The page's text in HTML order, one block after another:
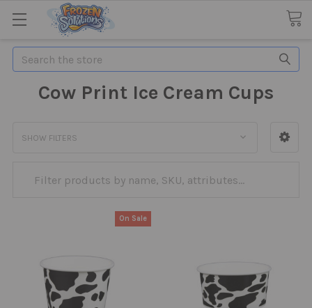
Search
Cow Print Ice Cream Cups
SHOW FILTERS
On Sale